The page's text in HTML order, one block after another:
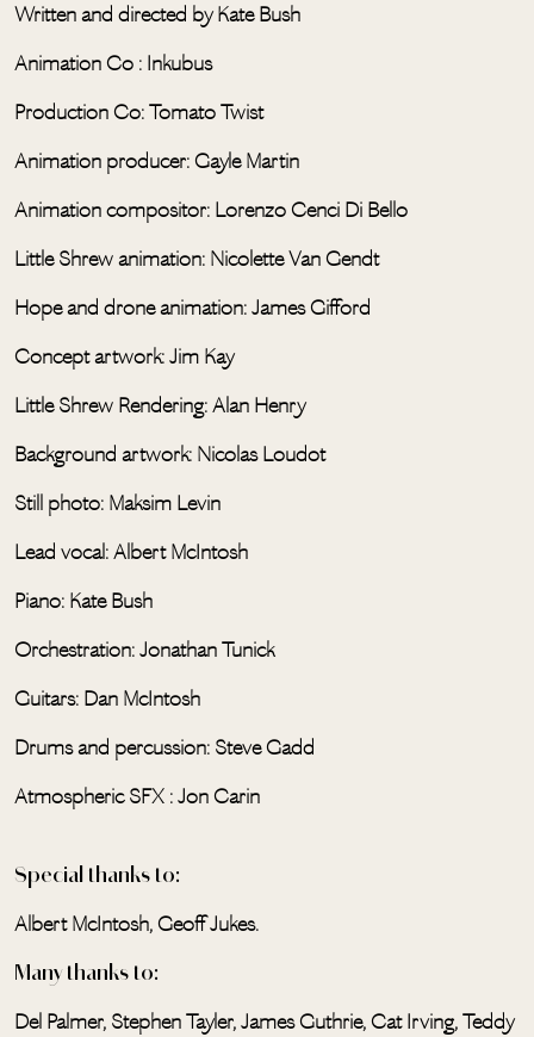
Written and directed by Kate Bush
Animation Co : Inkubus
Production Co: Tomato Twist
Animation producer: Gayle Martin
Animation compositor: Lorenzo Cenci Di Bello
Little Shrew animation: Nicolette Van Gendt
Hope and drone animation: James Gifford
Concept artwork: Jim Kay
Little Shrew Rendering: Alan Henry
Background artwork: Nicolas Loudot
Still photo: Maksim Levin
Lead vocal: Albert McIntosh
Piano: Kate Bush
Orchestration: Jonathan Tunick
Guitars: Dan McIntosh
Drums and percussion: Steve Gadd
Atmospheric SFX : Jon Carin
Special thanks to:
Albert McIntosh, Geoff Jukes.
Many thanks to:
Del Palmer, Stephen Tayler, James Guthrie, Cat Irving, Teddy